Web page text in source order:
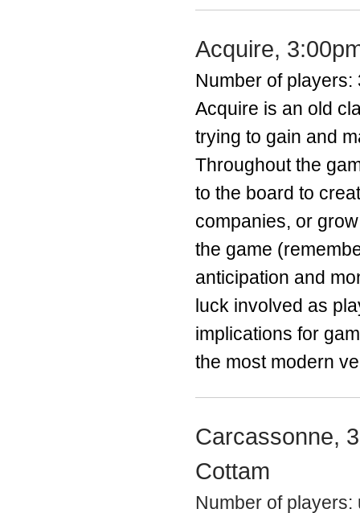
Acquire,
Number of players:
​Acquire is an old
trying to gain and
Throughout the
to the board to
companies, or
the game
anticipation and
luck involved as
implications for
the most modern
Carcassonne,
Cottam
Number of